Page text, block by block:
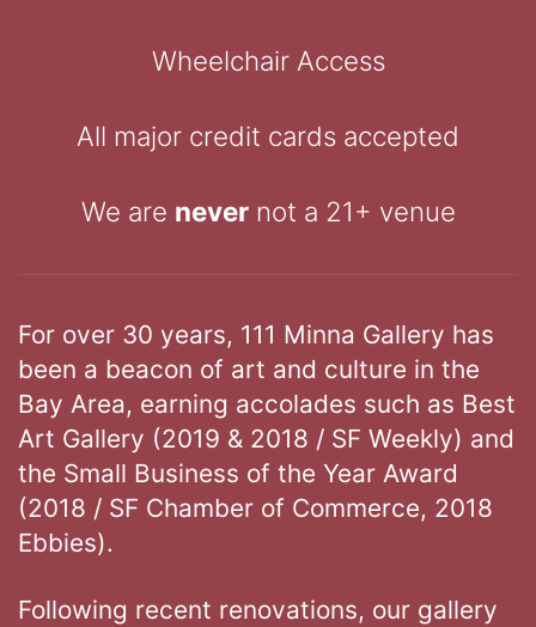
Wheelchair Access
All major credit cards accepted
We are nevernot a 21+ venue
For over 30 years, 111 Minna Gallery has
been a beacon of art and culture in the
Bay Area, earning accolades such as Best
Art Gallery (2019 & 2018 / SF Weekly) and
the Small Business of the Year Award
(2018 / SF Chamber of Commerce, 2018
Ebbies).
Following recent renovations, our gallery